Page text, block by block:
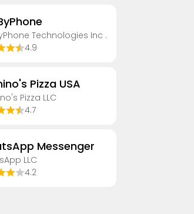
Technologies Inc .
4.9
Pizza USA
Pizza LLC
4.7
Messenger
LLC
4.2